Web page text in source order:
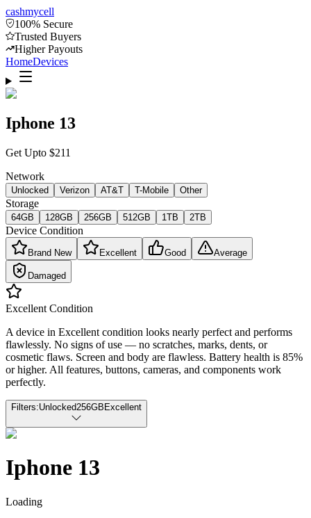
cashmycell
100% Secure
Trusted Buyers
Higher Payouts
HomeDevices
Iphone 13
Get Upto $211
Network
Unlocked Verizon AT&T T-Mobile Other
Storage
64GB 128GB 256GB 512GB 1TB 2TB
Device Condition
Brand New Excellent Good Average
Damaged
Excellent Condition
A device in Excellent condition looks nearly perfect and performs
flawlessly. No signs of use — no scratches, marks, dents, or
cosmetic flaws. Screen and body are flawless. Battery health is 85%
or higher. All features, buttons, cameras, and components work
perfectly.
Filters:Unlocked256GB Excellent
Iphone 13
Loading